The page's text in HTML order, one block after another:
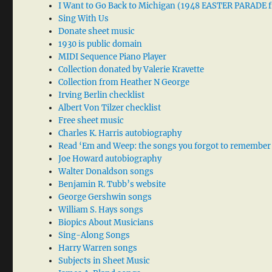
I Want to Go Back to Michigan (1948 EASTER
Sing With Us
Donate sheet music
1930 is public domain
MIDI Sequence Piano Player
Collection donated by Valerie Kravette
Collection from Heather N George
Irving Berlin checklist
Albert Von Tilzer checklist
Free sheet music
Charles K. Harris autobiography
Read ‘Em and Weep: the songs you forgot to remember
Joe Howard autobiography
Walter Donaldson songs
Benjamin R. Tubb’s website
George Gershwin songs
William S. Hays songs
Biopics About Musicians
Sing-Along Songs
Harry Warren songs
Subjects in Sheet Music